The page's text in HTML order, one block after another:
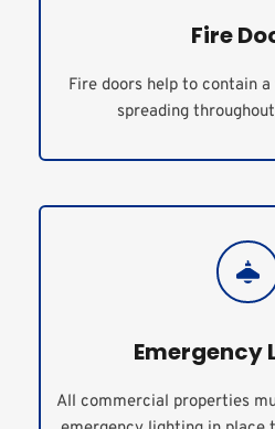
Fire
Fire doors help to contain
spreading
Emergency
All commercial properties